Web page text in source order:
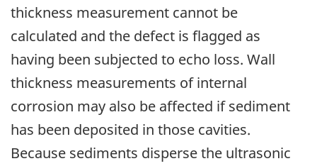
thickness measurement cannot be
calculated and the defect is flagged as
having been subjected to echo loss. Wall
thickness measurements of internal
corrosion may also be affected if sediment
has been deposited in those cavities.
Because sediments disperse the ultrasonic